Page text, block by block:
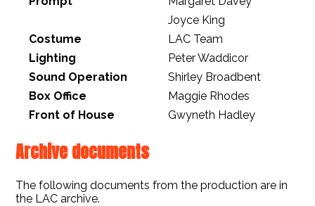
Joyce King
Costume
LAC Team
Lighting
Peter Waddicor
Sound Operation
Shirley Broadbent
Box Office
Maggie Rhodes
Front of House
Gwyneth Hadley
Archive documents
The following documents from the production are in
the LAC archive.